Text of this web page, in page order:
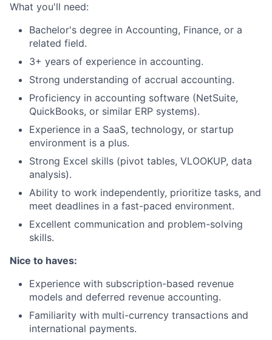
What you'll need:
Bachelor's degree in Accounting, Finance, or a
related field.
3+ years of experience in accounting.
Strong understanding of accrual accounting.
Proficiency in accounting software (NetSuite,
QuickBooks, or similar ERP systems).
Experience in a SaaS, technology, or startup
environment is a plus.
Strong Excel skills (pivot tables, VLOOKUP, data
analysis).
Ability to work independently, prioritize tasks, and
meet deadlines in a fast-paced environment.
Excellent communication and problem-solving
skills.
Nice to haves:
Experience with subscription-based revenue
models and deferred revenue accounting.
Familiarity with multi-currency transactions and
international payments.